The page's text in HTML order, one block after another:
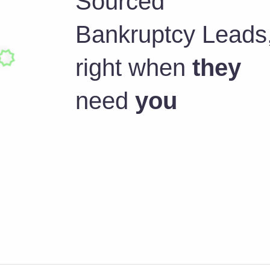
Bankruptcy
right when they
need you